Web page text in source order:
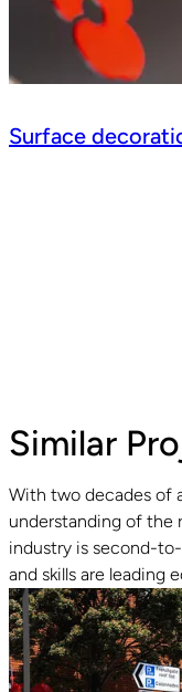
Surface
Read guide
Similar
With two decades of
understanding of the
industry is second-
and skills are leading